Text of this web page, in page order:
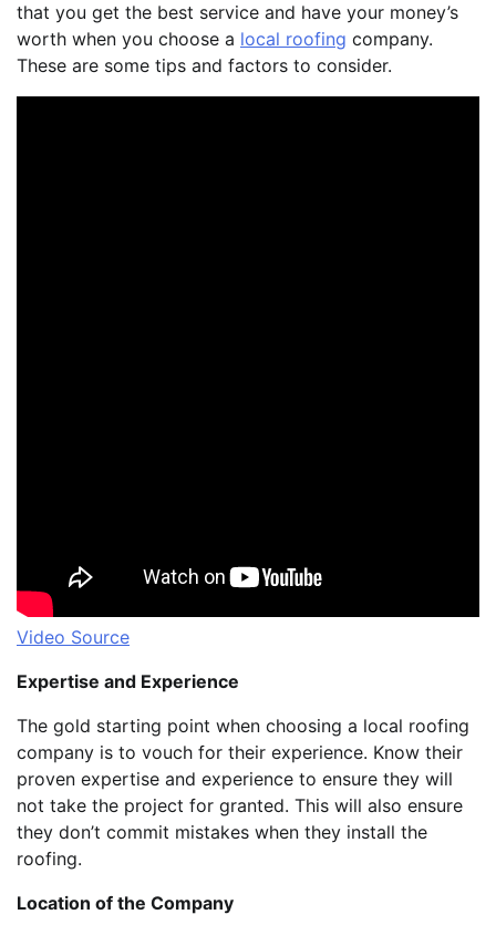
that you get the best service and have your money’s
worth when you choose a local roofing company.
These are some tips and factors to consider.
Video Source
Expertise and Experience
The gold starting point when choosing a local roofing
company is to vouch for their experience. Know their
proven expertise and experience to ensure they will
not take the project for granted. This will also ensure
they don’t commit mistakes when they install the
roofing.
Location of the Company